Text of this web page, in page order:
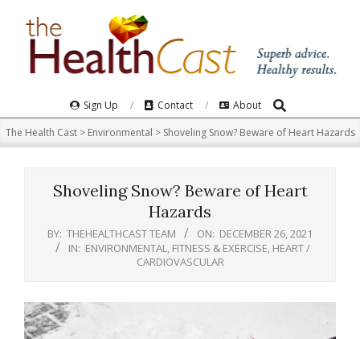
Navigation
Menu
Sign Up Contact About Search
The Health Cast> Environmental > Shoveling Snow? Beware of Heart Hazards
Shoveling Snow? Beware of Heart
Hazards
BY: THEHEALTHCAST TEAM ON: DECEMBER 26, 2021
IN: ENVIRONMENTAL FITNESS & EXERCISE HEART /
CARDIOVASCULAR